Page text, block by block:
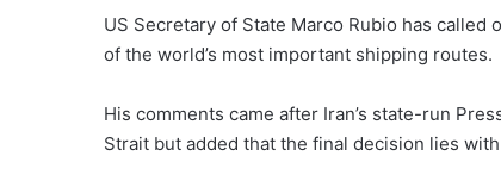
US Secretary of State Marco Rubio has
of the world’s most important shipping routes.
His comments came after Iran’s state-run
Strait but added that the final decision lies